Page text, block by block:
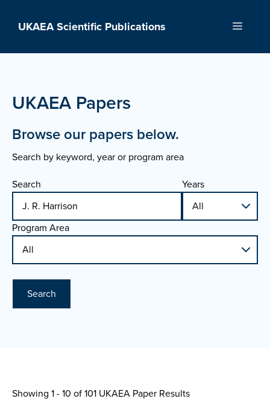
UKAEA Scientific Publications Menu
UKAEA Papers
Browse our papers below.
Search by keyword, year or program area
Search
Years
Program Area
Search
Showing 1 - 10 of101 UKAEA Paper Results